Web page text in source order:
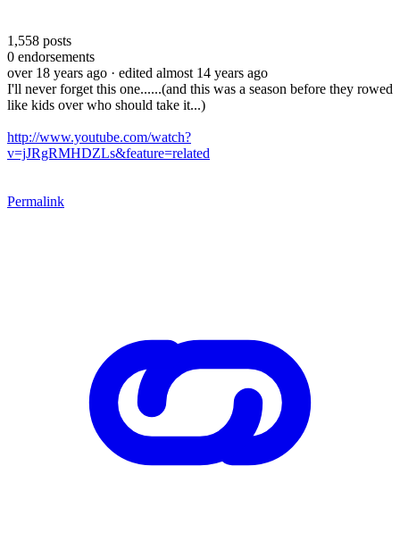
1,558 posts
0 endorsements
over 18 years ago · edited almost 14 years ago
I'll never forget this one......(and this was a season before they rowed
like kids over who should take it...)
http://www.youtube.com/watch?
v=jJRgRMHDZLs&feature=related
Permalink